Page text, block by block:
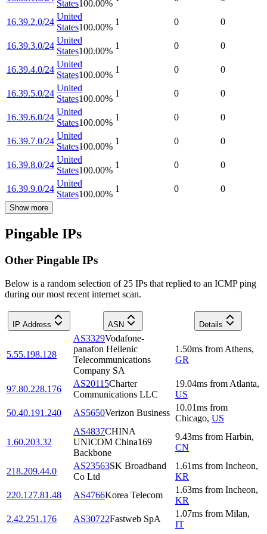
States100.00%
16.39.2.0/24
United
States100.00%
1 0 0
16.39.3.0/24
United
States100.00%
1 0 0
16.39.4.0/24
United
States100.00%
1 0 0
16.39.5.0/24
United
States100.00%
1 0 0
16.39.6.0/24
United
States100.00%
1 0 0
16.39.7.0/24
United
States100.00%
1 0 0
16.39.8.0/24
United
States100.00%
1 0 0
16.39.9.0/24
United
States100.00%
1 0 0
Show more
Pingable IPs
Other Pingable IPs
Below is a random selection of 25 IPs that replied to an ICMP ping
during our most recent internet scan.
IP Address ASN Details
5.55.198.128
AS3329Vodafone-
panafon Hellenic
Telecommunications
Company SA
1.50ms from Athens,
GR
97.80.228.176
AS20115Charter
Communications LLC
19.04ms from Atlanta,
US
50.40.191.240
AS5650Verizon Business
10.01ms from
Chicago, US
1.60.203.32
AS4837CHINA
UNICOM China169
Backbone
9.43ms from Harbin,
CN
218.209.44.0
AS23563SK Broadband
Co Ltd
1.61ms from Incheon,
KR
220.127.81.48
AS4766Korea Telecom
1.63ms from Incheon,
KR
2.42.251.176
AS30722Fastweb SpA
1.07ms from Milan,
IT